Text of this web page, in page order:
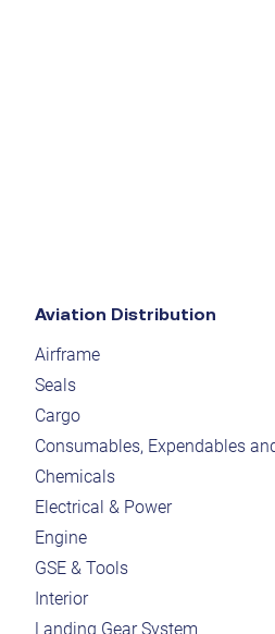
Aviation Distribution
Airframe
Seals
Cargo
Consumables, Expendables
Chemicals
Electrical & Power
Engine
GSE & Tools
Interior
Landing Gear System